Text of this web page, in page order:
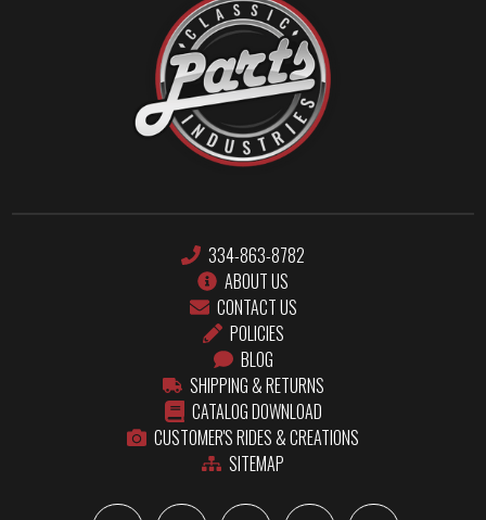
334-863-8782
ABOUT US
CONTACT US
POLICIES
BLOG
SHIPPING & RETURNS
CATALOG DOWNLOAD
CUSTOMER'S RIDES & CREATIONS
SITEMAP